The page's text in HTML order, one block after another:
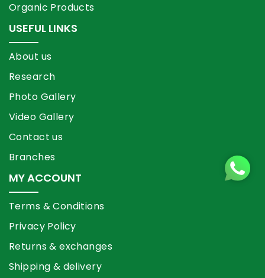
Organic Products
USEFUL LINKS
About us
Research
Photo Gallery
Video Gallery
Contact us
Branches
MY ACCOUNT
Terms & Conditions
Privacy Policy
Returns & exchanges
Shipping & delivery